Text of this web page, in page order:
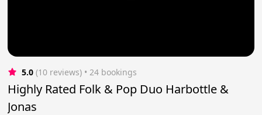
5.0 (10 reviews) • 24 bookings
Highly Rated Folk & Pop Duo Harbottle &
Jonas